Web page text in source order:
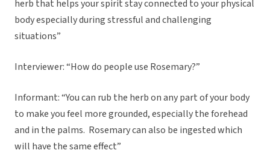
herb that helps your spirit stay connected to your physical
body especially during stressful and challenging
situations”
Interviewer: “How do people use Rosemary?”
Informant: “You can rub the herb on any part of your body
to make you feel more grounded, especially the forehead
and in the palms. Rosemary can also be ingested which
will have the same effect”